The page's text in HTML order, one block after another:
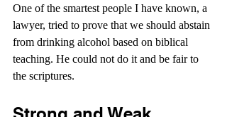
One of the smartest people I have known, a
lawyer, tried to prove that we should abstain
from drinking alcohol based on biblical
teaching. He could not do it and be fair to
the scriptures.